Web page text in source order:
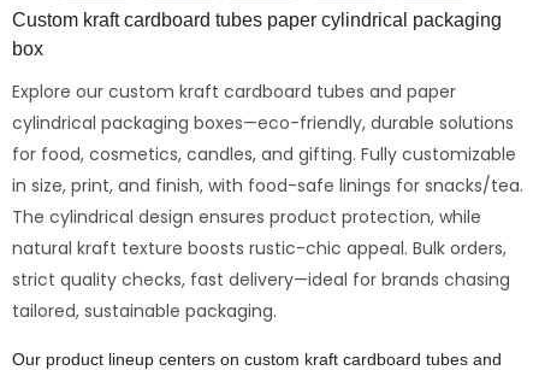
Custom kraft cardboard tubes paper cylindrical packaging
box
Explore our custom kraft cardboard tubes and paper
cylindrical packaging boxes—eco-friendly, durable solutions
for food, cosmetics, candles, and gifting. Fully customizable
in size, print, and finish, with food-safe linings for snacks/tea.
The cylindrical design ensures product protection, while
natural kraft texture boosts rustic-chic appeal. Bulk orders,
strict quality checks, fast delivery—ideal for brands chasing
tailored, sustainable packaging.
Our product lineup centers on custom kraft cardboard tubes and